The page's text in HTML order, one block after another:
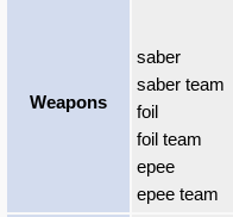
Weapons
saber
saber team
foil
foil team
epee
epee team